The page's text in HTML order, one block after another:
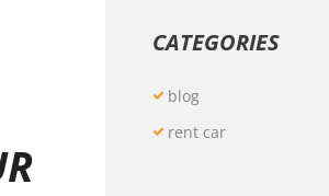
CATEGORIES
blog
rent car